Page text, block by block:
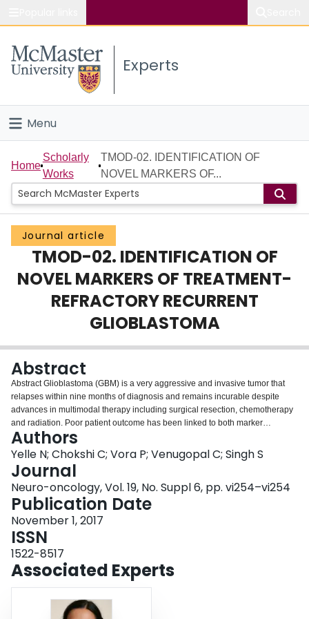
Study
Connect
Experts
Menu
Home
People
Groups
Scholarly Works
About
Home
Scholarly
Works
TMOD-02. IDENTIFICATION OF
NOVEL MARKERS OF...
Journal article
TMOD-02. IDENTIFICATION OF
NOVEL MARKERS OF TREATMENT-
REFRACTORY RECURRENT
GLIOBLASTOMA
Abstract
Abstract Glioblastoma (GBM) is a very aggressive and invasive tumor that
relapses within nine months of diagnosis and remains incurable despite
advances in multimodal therapy including surgical resection, chemotherapy
and radiation. Poor patient outcome has been linked to both marker
expression of brain tumor initiating cells (BTICs) and intratumoral
heterogeneity (ITH), which have been associated with treatment resistance
and tumor recurrence. ITH can be explained at the cellular level by the
existence of multiple populations of cancer cells, including some which have
acquired stemness properties like self-renewal, proliferation, and
multilineage differentiation, also known as cancer stem cells (CSCs). In brain
tumors, CSCs or BTICs, have been shown to be resistant to both
chemotherapy and radiation treatment, allowing them to escape therapy and
consequently allowing for tumor recurrence. As a result, therapies that focus
on targeting the BTIC compartment within the bulk GBM tumor would provide
better treatment and prognosis for patients. To profile ITH as it evolves
through therapy delivery, we have developed a novel and dynamic BTIC
allows for multimodal profiling of GBM BTICs at engraftment, after
Authors
Yelle N; Chokshi C; Vora P; Venugopal C; Singh S
Journal
Neuro-oncology, Vol. 19, No. Suppl 6, pp. vi254–vi254
Publication Date
November 1, 2017
ISSN
1522-8517
Associated Experts